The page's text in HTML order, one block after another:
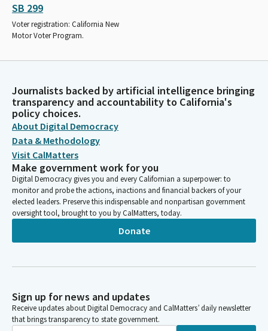
SB 299
Voter registration: California New
Motor Voter Program.
Journalists backed by artificial intelligence bringing
transparency and accountability to California's
policy choices.
About Digital Democracy
Data & Methodology
Visit CalMatters
Make government work for you
Digital Democracy gives you and every Californian a superpower: to
monitor and probe the actions, inactions and financial backers of your
elected leaders. Preserve this indispensable and nonpartisan government
oversight tool, brought to you by CalMatters, today.
Donate
Sign up for news and updates
Receive updates about Digital Democracy and CalMatters’ daily newsletter
that brings transparency to state government.